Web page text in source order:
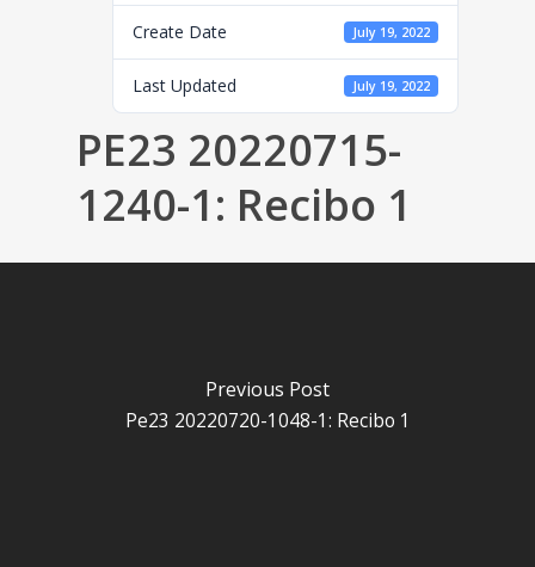
Create Date July 19, 2022
Last Updated July 19, 2022
PE23 20220715-
1240-1: Recibo 1
Previous Post
Pe23 20220720-1048-1: Recibo 1